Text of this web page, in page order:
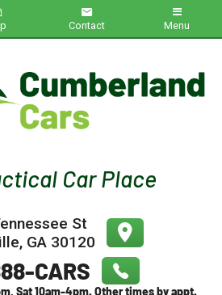
Contact Menu
Inventory
Contact Us
Testimonials
Credit App
St
, GA 30120